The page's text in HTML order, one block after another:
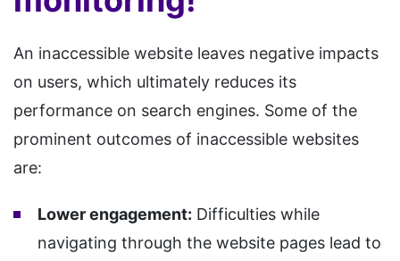
An inaccessible website leaves negative impacts
on users, which ultimately reduces its
performance on search engines. Some of the
prominent outcomes of inaccessible websites
are:
Lower engagement: Difficulties while
navigating through the website pages lead to